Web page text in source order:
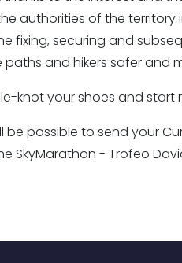
authorities of the territory
fixing, securing and
and hikers safer and
knot your shoes and start
be possible to send your
SkyMarathon - Trofeo